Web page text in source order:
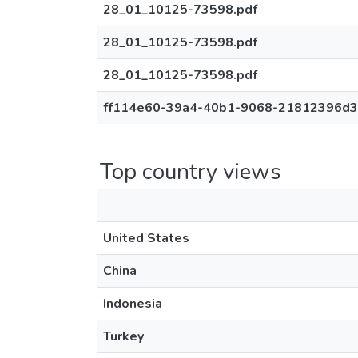
28_01_10125-73598.pdf
28_01_10125-73598.pdf
28_01_10125-73598.pdf
ff114e60-39a4-40b1-9068-
Top country views
United States
China
Indonesia
Turkey